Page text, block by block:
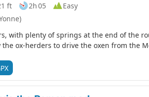
ft 2h 05
Easy
with plenty of springs at the end of the
ox-herders to drive the oxen from the